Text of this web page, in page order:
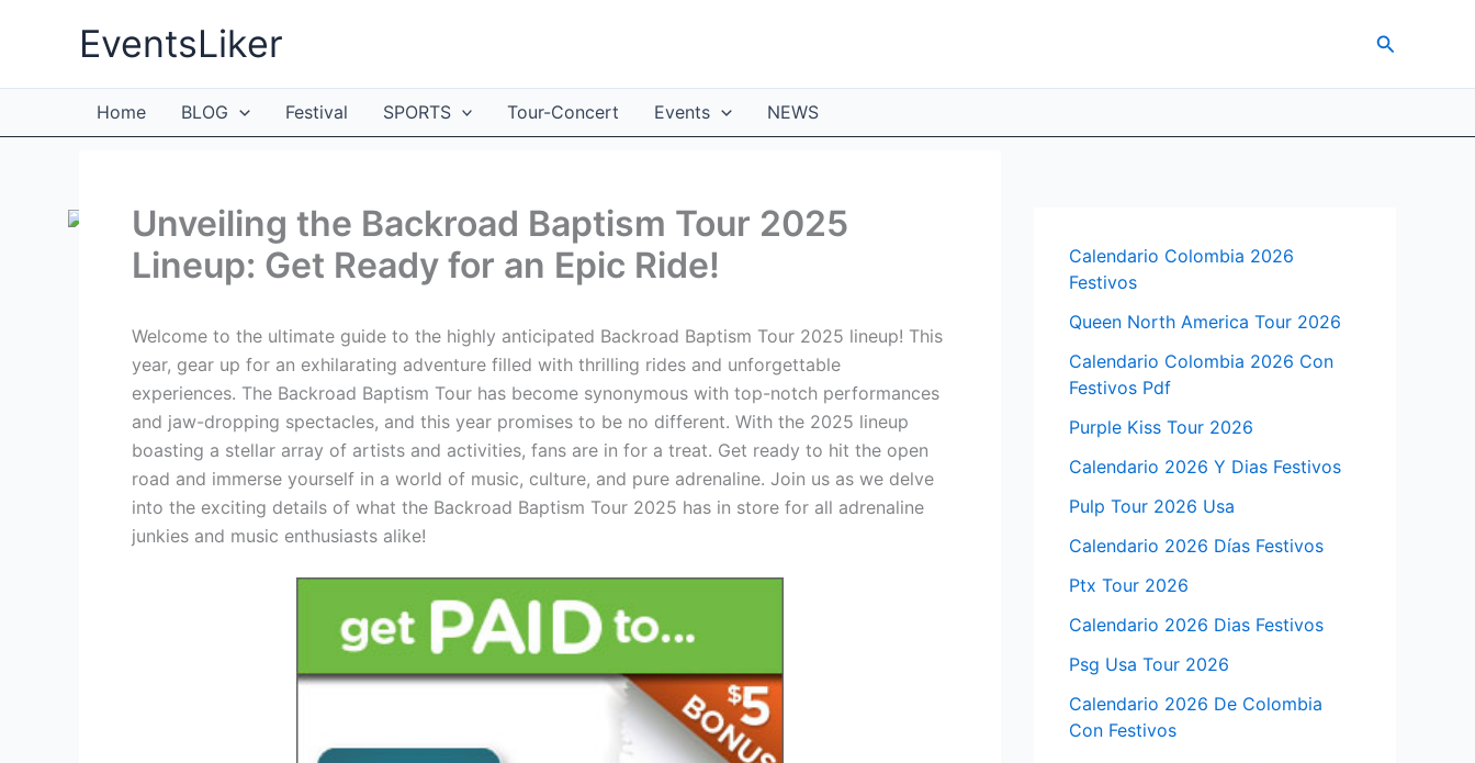
EventsLiker Search
Home BLOG Festival SPORTS Tour-Concert Events NEWS
Unveiling the Backroad Baptism Tour 2025
Lineup: Get Ready for an Epic Ride!
Welcome to the ultimate guide to the highly anticipated Backroad Baptism Tour 2025 lineup! This
year, gear up for an exhilarating adventure filled with thrilling rides and unforgettable
experiences. The Backroad Baptism Tour has become synonymous with top-notch performances
and jaw-dropping spectacles, and this year promises to be no different. With the 2025 lineup
boasting a stellar array of artists and activities, fans are in for a treat. Get ready to hit the open
road and immerse yourself in a world of music, culture, and pure adrenaline. Join us as we delve
into the exciting details of what the Backroad Baptism Tour 2025 has in store for all adrenaline
junkies and music enthusiasts alike!
Calendario Colombia 2026
Festivos
Queen North America Tour 2026
Calendario Colombia 2026 Con
Festivos Pdf
Purple Kiss Tour 2026
Calendario 2026 Y Dias Festivos
Pulp Tour 2026 Usa
Calendario 2026 Días Festivos
Ptx Tour 2026
Calendario 2026 Dias Festivos
Psg Usa Tour 2026
Calendario 2026 De Colombia
Con Festivos